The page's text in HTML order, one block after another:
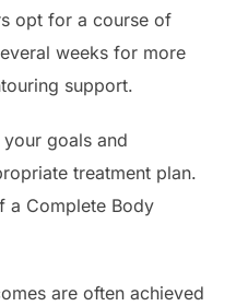
opt for a course of
weeks for more
support.
goals and
treatment plan.
a Complete Body
are often achieved